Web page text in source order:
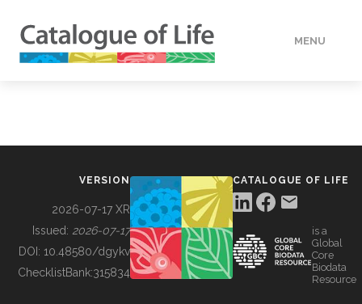
MENU
BUILDING COL
VERSION
2026-07-17 XR
Issued: 2026-07-17
DOI: 10.48580/dgykv
ChecklistBank:315834
CATALOGUE OF LIFE
is a
Global
Core
Biodata
Resource